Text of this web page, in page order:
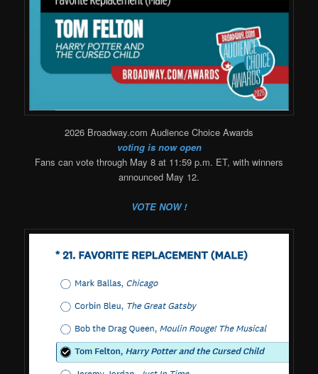
2026 Broadway.com Audience Choice Awards
voting is now open
Fans can vote through May 8 at 11:59 p.m. ET, with winners
announced May 12.
VOTE NOW !